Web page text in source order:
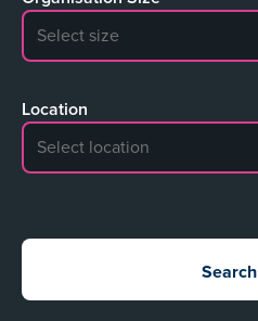
No search results
Location
No search results
Search